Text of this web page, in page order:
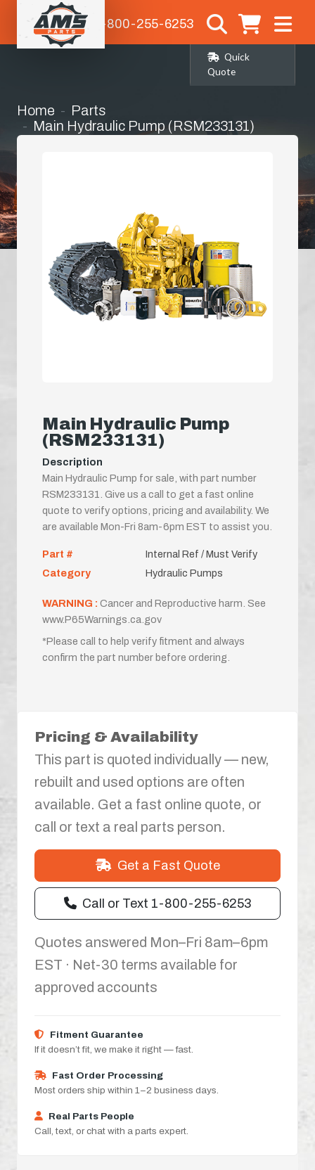
1-800-255-6253
Quick
Quote
Home
Parts
Main Hydraulic Pump (RSM233131)
Main Hydraulic Pump
(RSM233131)
Description
Main Hydraulic Pump for sale, with part number
RSM233131. Give us a call to get a fast online
quote to verify options, pricing and availability. We
are available Mon-Fri 8am-6pm EST to assist you.
Part #
Internal Ref / Must Verify
Category
Hydraulic Pumps
WARNING : Cancer and Reproductive harm. See
www.P65Warnings.ca.gov
*Please call to help verify fitment and always
confirm the part number before ordering.
Pricing & Availability
This part is quoted individually — new,
rebuilt and used options are often
available. Get a fast online quote, or
call or text a real parts person.
Get a Fast Quote
Call or Text 1-800-255-6253
Quotes answered Mon–Fri 8am–6pm
EST · Net-30 terms available for
approved accounts
Fitment Guarantee
If it doesn’t fit, we make it right — fast.
Fast Order Processing
Most orders ship within 1–2 business days.
Real Parts People
Call, text, or chat with a parts expert.